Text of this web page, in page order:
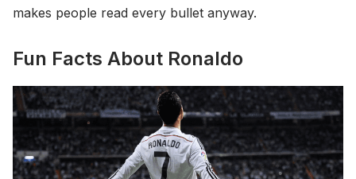
makes people read every bullet anyway.
Fun Facts About Ronaldo